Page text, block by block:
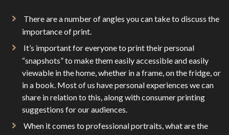
There are a number of angles you can take to discuss the
importance of print.
It’s important for everyone to print their personal
“snapshots” to make them easily accessible and easily
viewable in the home, whether in a frame, on the fridge, or
in a book. Most of us have personal experiences we can
share in relation to this, along with consumer printing
suggestions for our audiences.
When it comes to professional portraits, what are the